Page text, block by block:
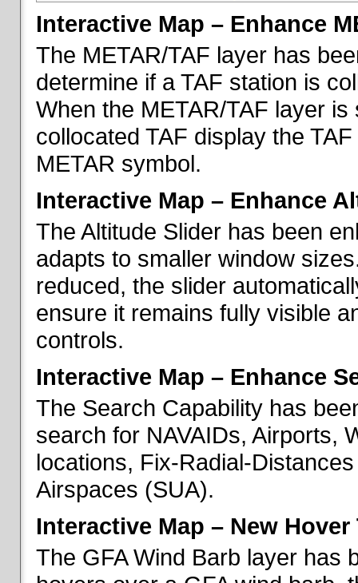
Interactive Map – Enhance
The METAR/TAF layer has
determine if a TAF station is
When the METAR/TAF layer
collocated TAF display the
METAR symbol.
Interactive Map – Enhance
The Altitude Slider has been
adapts to smaller window
reduced, the slider
ensure it remains fully visible
controls.
Interactive Map – Enhance
The Search Capability has
search for NAVAIDs, Airports,
locations, Fix-Radial-
Airspaces (SUA).
Interactive Map – New
The GFA Wind Barb layer has